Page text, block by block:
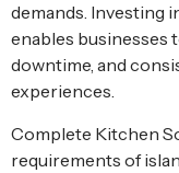
demands. Investing
enables businesses
downtime, and
experiences.
Complete Kitchen
requirements of